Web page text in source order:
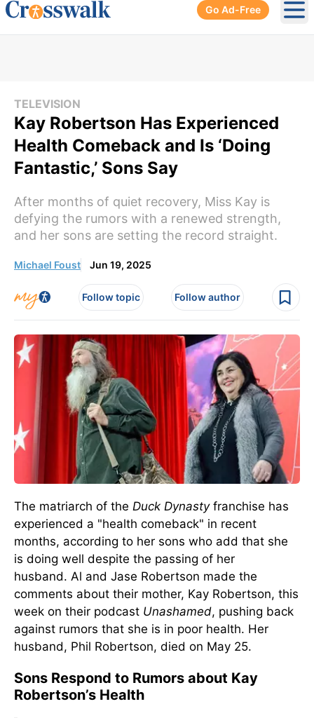
Go Ad-Free
TELEVISION
Kay Robertson Has Experienced
Health Comeback and Is ‘Doing
Fantastic,’ Sons Say
After months of quiet recovery, Miss Kay is
defying the rumors with a renewed strength,
and her sons are setting the record straight.
Michael Foust Jun 19, 2025
Follow topic Follow author
The matriarch of the Duck Dynastyfranchise has
experienced a "health comeback" in recent
months, according to her sons who add that she
is doing well despite the passing of her
husband. Al and Jase Robertson made the
comments about their mother, Kay Robertson, this
week on their podcast Unashamed, pushing back
against rumors that she is in poor health. Her
husband, Phil Robertson, died on May 25.
Sons Respond to Rumors about Kay
Robertson’s Health